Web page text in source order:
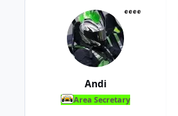
Andi
Area Secretary